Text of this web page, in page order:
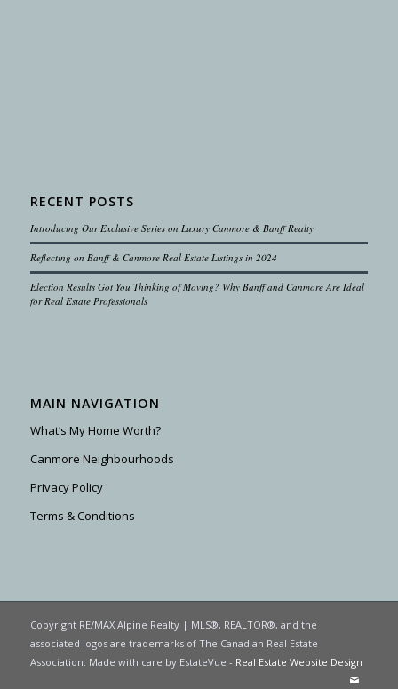
RECENT POSTS
Introducing Our Exclusive Series on Luxury Canmore & Banff Realty
Reflecting on Banff & Canmore Real Estate Listings in 2024
Election Results Got You Thinking of Moving? Why Banff and Canmore Are Ideal
for Real Estate Professionals
MAIN NAVIGATION
What’s My Home Worth?
Canmore Neighbourhoods
Privacy Policy
Terms & Conditions
Copyright RE/MAX Alpine Realty | MLS®, REALTOR®, and the
associated logos are trademarks of The Canadian Real Estate
Association. Made with care by EstateVue - Real Estate Website Design